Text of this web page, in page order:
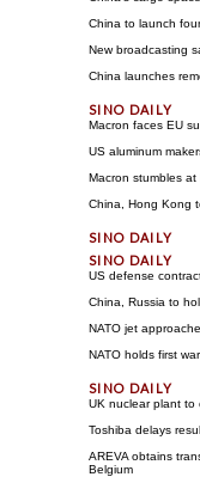
China to launch
New broadcasting
China launches
Macron faces EU
US aluminum
Macron stumbles
China, Hong Kong
US defense
China, Russia to
NATO jet
NATO holds first
UK nuclear plant to
Toshiba delays
AREVA obtains
Belgium